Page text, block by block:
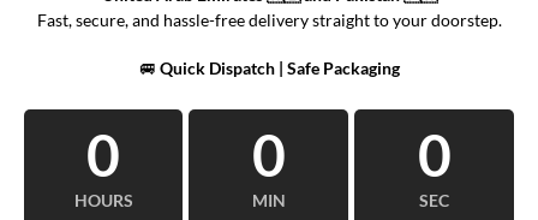
Fast, secure, and hassle-free delivery straight to your doorstep.
🚐 Quick Dispatch | Safe Packaging
0
HOURS
0
MIN
0
SEC